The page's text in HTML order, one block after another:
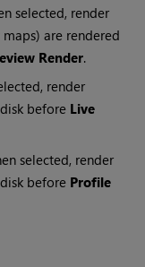
selected, render
are rendered
Render.
render
before Live
selected, render
before Profile